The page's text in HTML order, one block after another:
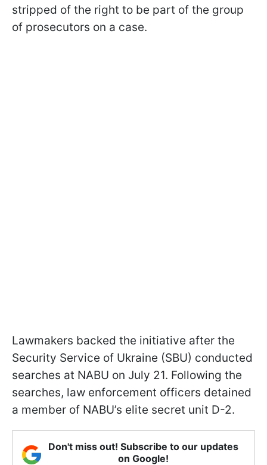
stripped of the right to be part of the group
of prosecutors on a case.
Lawmakers backed the initiative after the
Security Service of Ukraine (SBU) conducted
searches at NABU on July 21. Following the
searches, law enforcement officers detained
a member of NABU’s elite secret unit D-2.
Don't miss out! Subscribe to our updates
on Google!